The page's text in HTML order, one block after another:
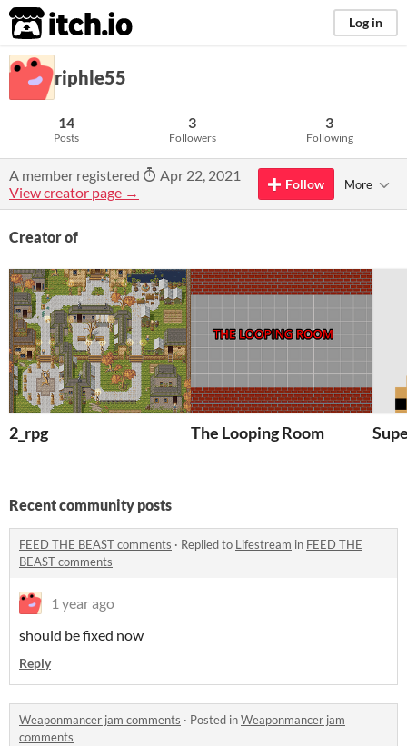
itch.io Log in
riphle55
14
Posts
3
Followers
3
Following
A member registered
Apr 22, 2021
View creator page →
Follow More
Creator of
2_rpg The Looping Room
Recent community posts
FEED THE BEAST comments · Replied to Lifestream in FEED THE
BEAST comments
1 year ago
should be fixed now
Reply
Weaponmancer jam comments · Posted inWeaponmancer jam
comments